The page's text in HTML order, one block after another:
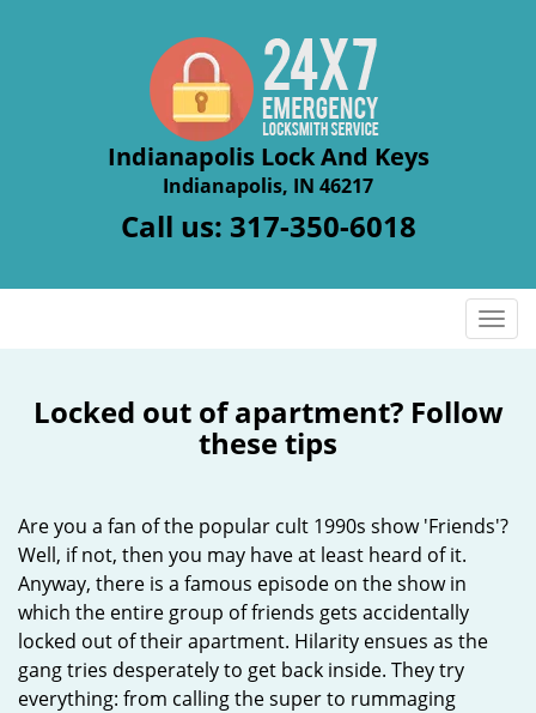
Indianapolis Lock And Keys
Indianapolis, IN 46217
Call us: 317-350-6018
T
g
l
v
Locked out of apartment? Follow
these tips
Are you a fan of the popular cult 1990s show 'Friends'?
Well, if not, then you may have at least heard of it.
Anyway, there is a famous episode on the show in
which the entire group of friends gets accidentally
locked out of their apartment. Hilarity ensues as the
gang tries desperately to get back inside. They try
everything: from calling the super to rummaging